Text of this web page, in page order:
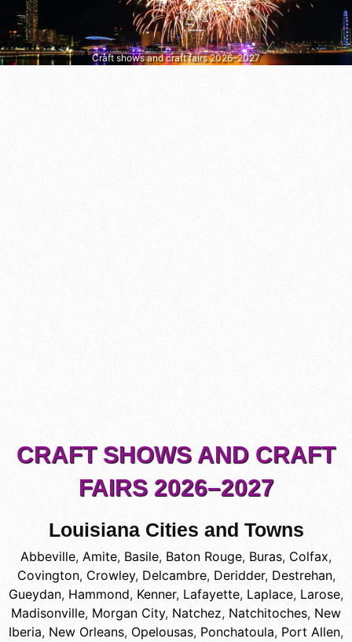
Craft shows and craft fairs 2026–2027
CRAFT SHOWS AND CRAFT
FAIRS 2026–2027
Louisiana Cities and Towns
Abbeville, Amite, Basile, Baton Rouge, Buras, Colfax,
Covington, Crowley, Delcambre, Deridder, Destrehan,
Gueydan, Hammond, Kenner, Lafayette, Laplace, Larose,
Madisonville, Morgan City, Natchez, Natchitoches, New
Iberia, New Orleans, Opelousas, Ponchatoula, Port Allen,